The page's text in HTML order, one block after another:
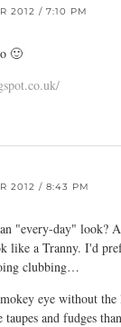
2012 / 7:10 PM
🙂
2012 / 8:43 PM
"every-day" look?
a Tranny. I'd
clubbing…
eye without
and fudges